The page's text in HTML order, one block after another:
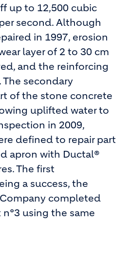
up to 12,500 cubic
second. Although
in 1997, erosion
layer of 2 to 30 cm
and the reinforcing
The secondary
of the stone concrete
uplifted water to
in 2009,
defined to repair part
apron with Ductal®
The first
a success, the
completed
using the same